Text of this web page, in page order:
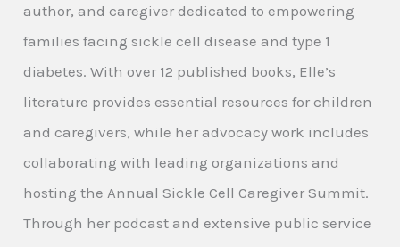
author, and caregiver dedicated to empowering
families facing sickle cell disease and type 1
diabetes. With over 12 published books, Elle’s
literature provides essential resources for children
and caregivers, while her advocacy work includes
collaborating with leading organizations and
hosting the Annual Sickle Cell Caregiver Summit.
Through her podcast and extensive public service